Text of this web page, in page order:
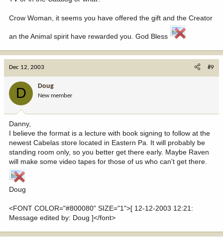
Crow Woman, it seems you have offered the gift and the Creator
an the Animal spirit have rewarded you. God Bless
Dec 12, 2003 #9
D Doug
New member
Danny,
I believe the format is a lecture with book signing to follow at the
newest Cabelas store located in Eastern Pa. It will probably be
standing room only, so you better get there early. Maybe Raven
will make some video tapes for those of us who can't get there.
Doug
<FONT COLOR="#800080" SIZE="1">[ 12-12-2003 12:21:
Message edited by: Doug ]</font>